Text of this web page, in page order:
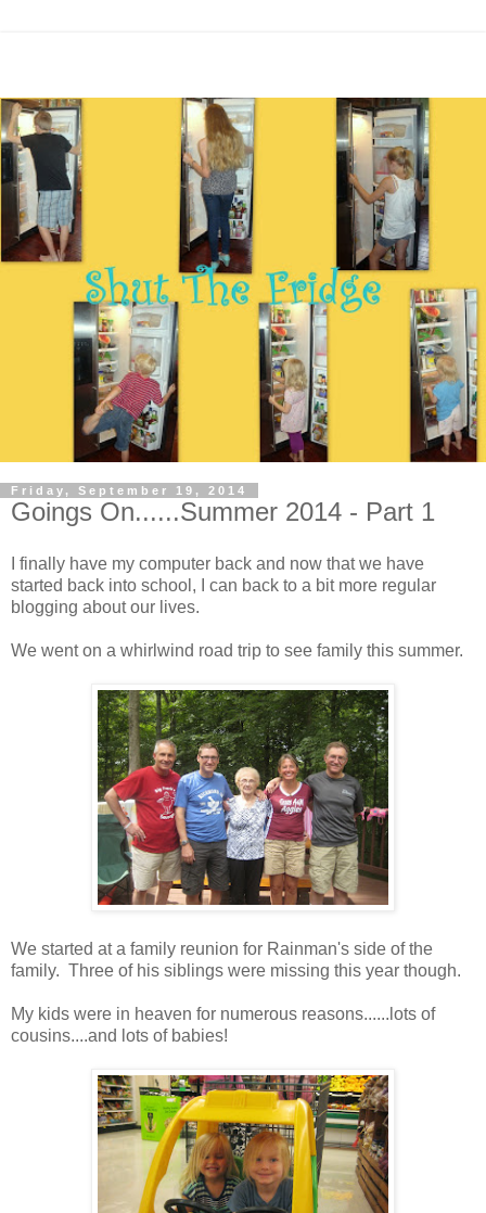
Friday, September 19, 2014
Goings On......Summer 2014 - Part 1
I finally have my computer back and now that we have
started back into school, I can back to a bit more regular
blogging about our lives.
We went on a whirlwind road trip to see family this summer.
We started at a family reunion for Rainman's side of the
family. Three of his siblings were missing this year though.
My kids were in heaven for numerous reasons......lots of
cousins....and lots of babies!